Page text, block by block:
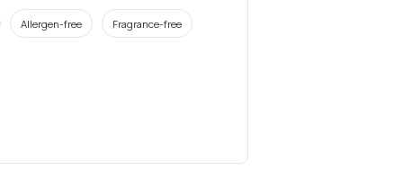
Allergen-free Fragrance-free